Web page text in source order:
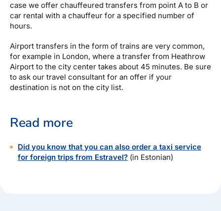
case we offer chauffeured transfers from point A to B or
car rental with a chauffeur for a specified number of
hours.
Airport transfers in the form of trains are very common,
for example in London, where a transfer from Heathrow
Airport to the city center takes about 45 minutes. Be sure
to ask our travel consultant for an offer if your
destination is not on the city list.
Read more
Did you know that you can also order a taxi service
for foreign trips from Estravel? (in Estonian)